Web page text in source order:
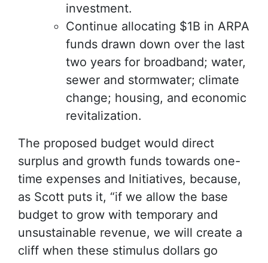
investment.
Continue allocating $1B in ARPA
funds drawn down over the last
two years for broadband; water,
sewer and stormwater; climate
change; housing, and economic
revitalization.
The proposed budget would direct
surplus and growth funds towards one-
time expenses and Initiatives, because,
as Scott puts it, “if we allow the base
budget to grow with temporary and
unsustainable revenue, we will create a
cliff when these stimulus dollars go